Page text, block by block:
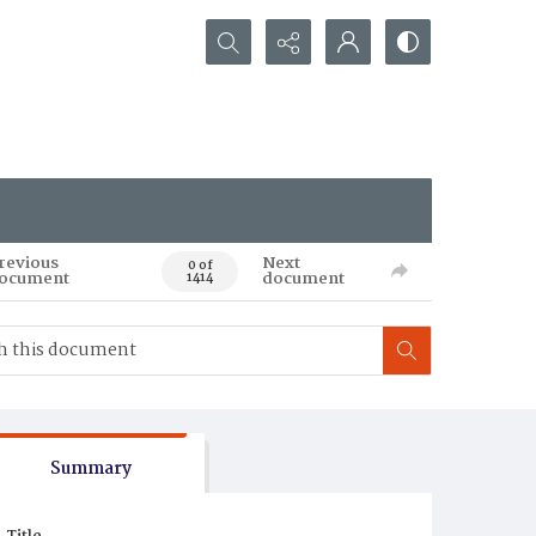
Search...
0 of
1414
Next
document
Summary